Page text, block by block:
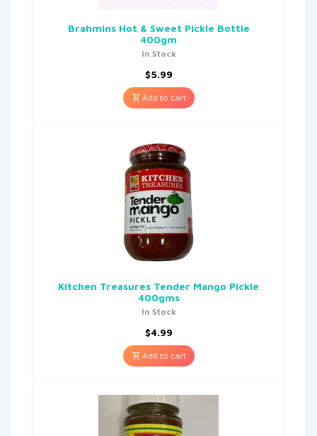
Brahmins Hot & Sweet Pickle Bottle
400gm
In Stock
$5.99
Add to cart
Kitchen Treasures Tender Mango Pickle
400gms
In Stock
$4.99
Add to cart